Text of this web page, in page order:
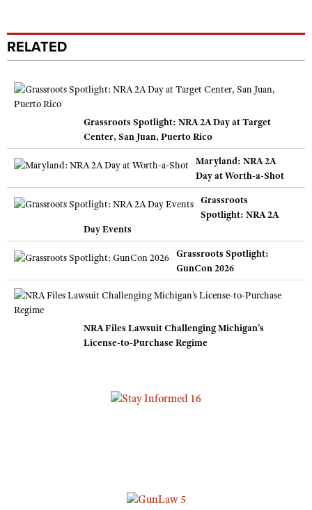
RELATED
Grassroots Spotlight: NRA 2A Day at Target
Center, San Juan, Puerto Rico
Maryland: NRA 2A
Day at Worth-a-Shot
Grassroots
Spotlight: NRA 2A
Day Events
Grassroots Spotlight:
GunCon 2026
NRA Files Lawsuit Challenging Michigan’s
License-to-Purchase Regime